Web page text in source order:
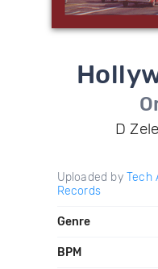
D
Uploaded by Tech
Records
Genre
BPM